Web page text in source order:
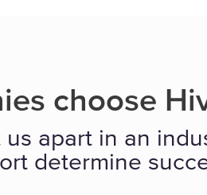
choose
apart in an
determine